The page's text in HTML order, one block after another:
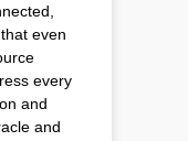
even
every
and
and